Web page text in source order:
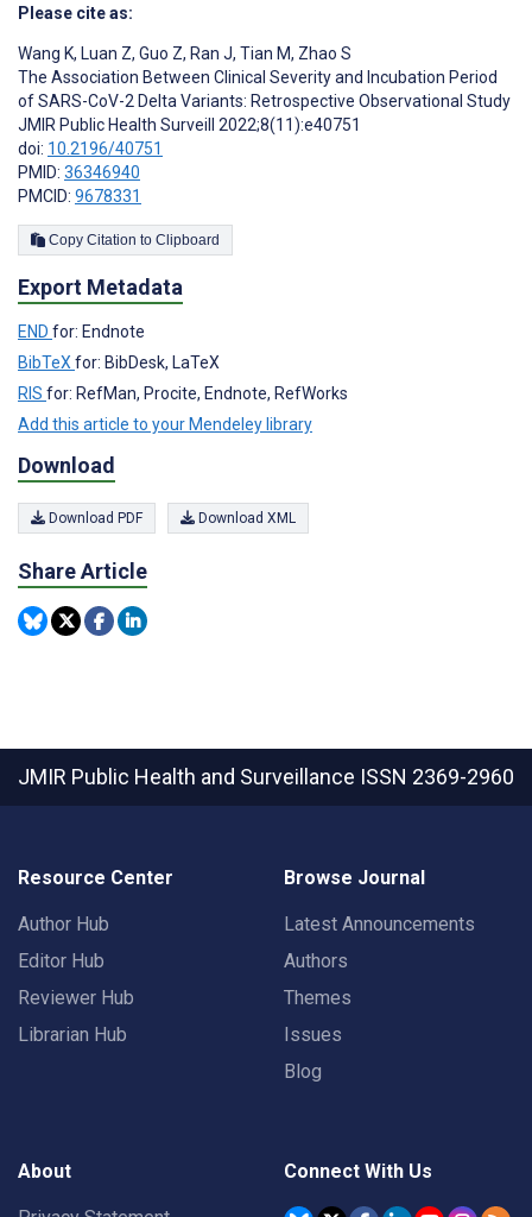
Please cite as:
Wang K, Luan Z, Guo Z, Ran J, Tian M, Zhao S
The Association Between Clinical Severity and Incubation Period
of SARS-CoV-2 Delta Variants: Retrospective Observational Study
JMIR Public Health Surveill 2022;8(11):e40751
doi: 10.2196/40751
PMID: 36346940
PMCID: 9678331
Copy Citation to Clipboard
Export Metadata
END for: Endnote
BibTeX for: BibDesk, LaTeX
RIS for: RefMan, Procite, Endnote, RefWorks
Add this article to your Mendeley library
Download
Download PDF Download XML
Share Article
JMIR Public Health and Surveillance ISSN 2369-2960
Resource Center
Author Hub
Editor Hub
Reviewer Hub
Librarian Hub
Browse Journal
Latest Announcements
Authors
Themes
Issues
Blog
About Connect With Us